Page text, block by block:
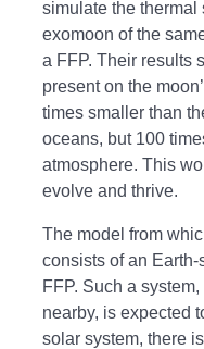
simulate the thermal
exomoon of the
a FFP. Their results
present on the
times smaller than
oceans, but 100
atmosphere. This
evolve and thrive.
The model from
consists of an
FFP. Such a
nearby, is expected
solar system, there